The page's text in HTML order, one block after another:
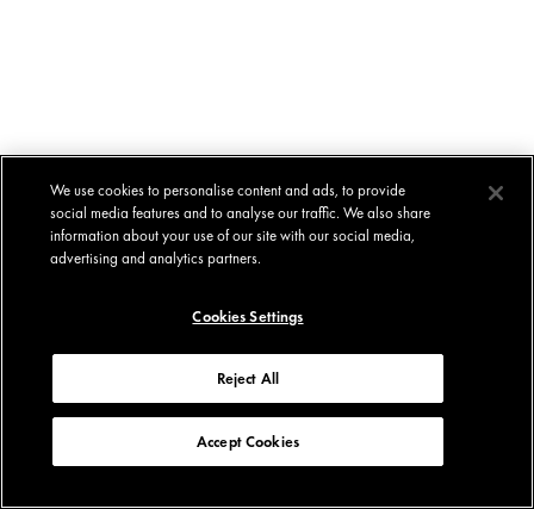
We use cookies to personalise content and ads, to provide
social media features and to analyse our traffic. We also share
information about your use of our site with our social media,
advertising and analytics partners.
Cookies Settings
Reject All
Accept Cookies